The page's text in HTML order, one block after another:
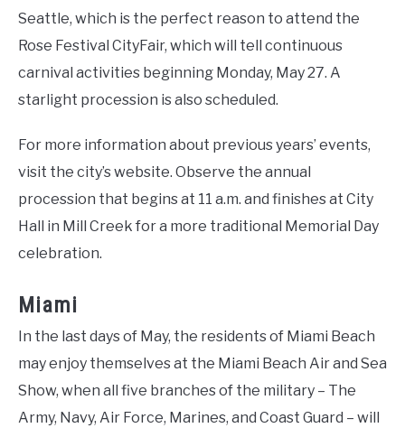
Seattle, which is the perfect reason to attend the
Rose Festival CityFair, which will tell continuous
carnival activities beginning Monday, May 27. A
starlight procession is also scheduled.
For more information about previous years’ events,
visit the city’s website. Observe the annual
procession that begins at 11 a.m. and finishes at City
Hall in Mill Creek for a more traditional Memorial Day
celebration.
Miami
In the last days of May, the residents of Miami Beach
may enjoy themselves at the Miami Beach Air and Sea
Show, when all five branches of the military – The
Army, Navy, Air Force, Marines, and Coast Guard – will